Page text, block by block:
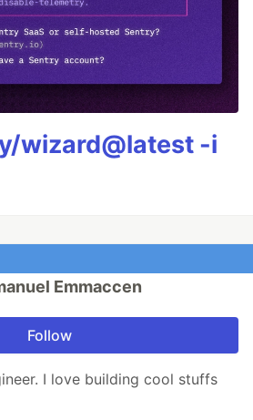
wizard@latest -i
Emmaccen
Follow
I love building cool stuffs